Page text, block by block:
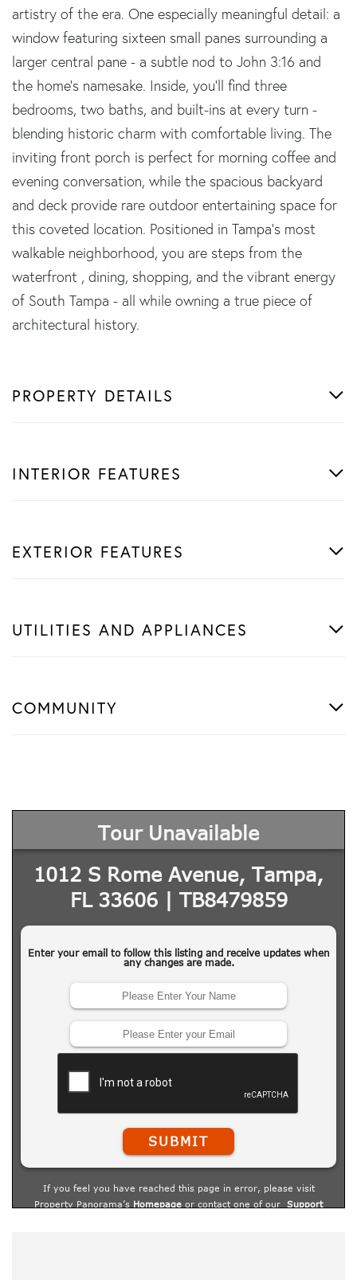
artistry of the era. One especially meaningful detail: a
window featuring sixteen small panes surrounding a
larger central pane - a subtle nod to John 3:16 and
the home's namesake. Inside, you'll find three
bedrooms, two baths, and built-ins at every turn -
blending historic charm with comfortable living. The
inviting front porch is perfect for morning coffee and
evening conversation, while the spacious backyard
and deck provide rare outdoor entertaining space for
this coveted location. Positioned in Tampa's most
walkable neighborhood, you are steps from the
waterfront , dining, shopping, and the vibrant energy
of South Tampa - all while owning a true piece of
architectural history.
PROPERTY DETAILS
INTERIOR FEATURES
EXTERIOR FEATURES
UTILITIES AND APPLIANCES
COMMUNITY